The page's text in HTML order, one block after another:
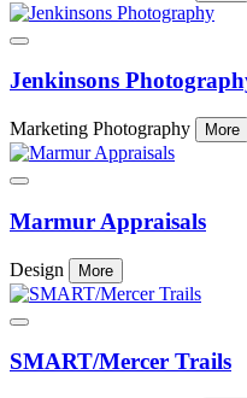
Jenkinsons
Marketing Photography More
Marmur Appraisals
Design More
SMART/Mercer Trails